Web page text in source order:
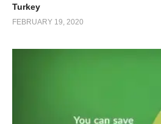
Turkey
FEBRUARY 19, 2020